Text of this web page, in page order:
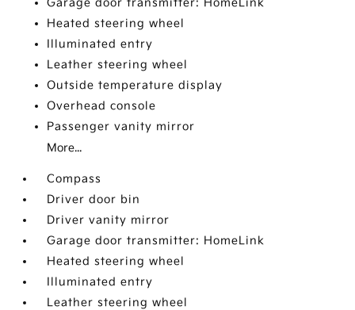
Garage door transmitter: HomeLink
Heated steering wheel
Illuminated entry
Leather steering wheel
Outside temperature display
Overhead console
Passenger vanity mirror
More...
Compass
Driver door bin
Driver vanity mirror
Garage door transmitter: HomeLink
Heated steering wheel
Illuminated entry
Leather steering wheel